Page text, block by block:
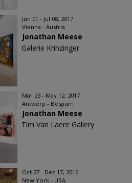
Jun 01 - Jul 08, 2017
Vienna - Austria
Jonathan Meese
Galerie Krinzinger
Mar 23 - May 12, 2017
Antwerp - Belgium
Jonathan Meese
Tim Van Laere Gallery
Oct 27 - Dec 17, 2016
New York - USA